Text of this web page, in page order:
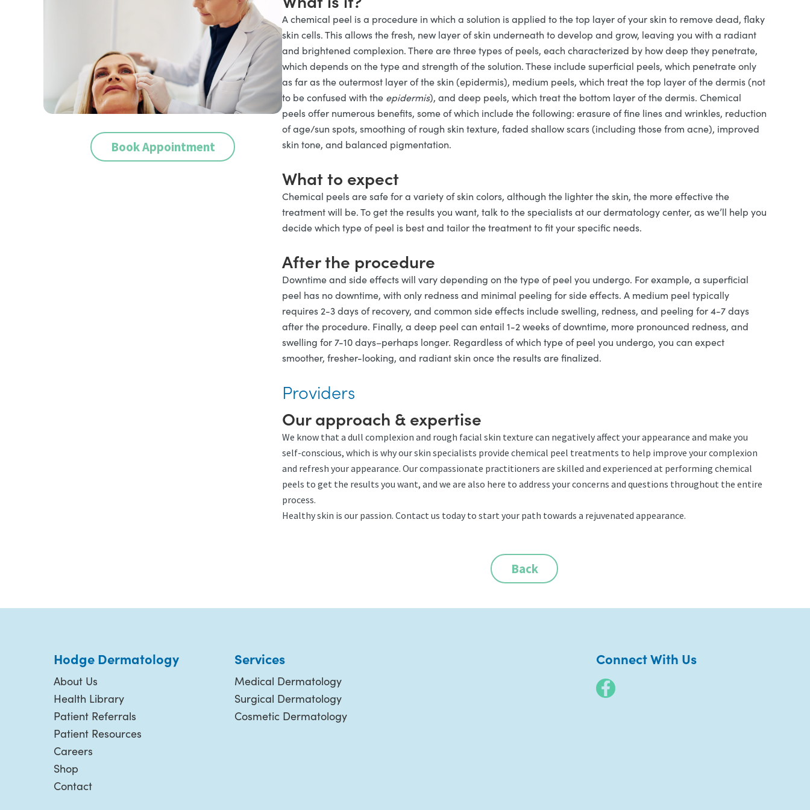
Book Appointment
A chemical peel is a procedure in which a solution is applied to the top layer of your skin to remove dead, flaky
skin cells. This allows the fresh, new layer of skin underneath to develop and grow, leaving you with a radiant
and brightened complexion. There are three types of peels, each characterized by how deep they penetrate,
which depends on the type and strength of the solution. These include superficial peels, which penetrate only
as far as the outermost layer of the skin (epidermis), medium peels, which treat the top layer of the dermis (not
to be confused with the epidermis), and deep peels, which treat the bottom layer of the dermis. Chemical
peels offer numerous benefits, some of which include the following: erasure of fine lines and wrinkles, reduction
of age/sun spots, smoothing of rough skin texture, faded shallow scars (including those from acne), improved
skin tone, and balanced pigmentation.
What to expect
Chemical peels are safe for a variety of skin colors, although the lighter the skin, the more effective the
treatment will be. To get the results you want, talk to the specialists at our dermatology center, as we’ll help you
decide which type of peel is best and tailor the treatment to fit your specific needs.
After the procedure
Downtime and side effects will vary depending on the type of peel you undergo. For example, a superficial
peel has no downtime, with only redness and minimal peeling for side effects. A medium peel typically
requires 2-3 days of recovery, and common side effects include swelling, redness, and peeling for 4-7 days
after the procedure. Finally, a deep peel can entail 1-2 weeks of downtime, more pronounced redness, and
swelling for 7-10 days–perhaps longer. Regardless of which type of peel you undergo, you can expect
smoother, fresher-looking, and radiant skin once the results are finalized.
Providers
Our approach & expertise
We know that a dull complexion and rough facial skin texture can negatively affect your appearance and make you
self-conscious, which is why our skin specialists provide chemical peel treatments to help improve your complexion
and refresh your appearance. Our compassionate practitioners are skilled and experienced at performing chemical
peels to get the results you want, and we are also here to address your concerns and questions throughout the entire
process.
Healthy skin is our passion. Contact us today to start your path towards a rejuvenated appearance.
Back
Hodge Dermatology
About Us
Health Library
Patient Referrals
Patient Resources
Careers
Shop
Contact
Services
Medical Dermatology
Surgical Dermatology
Cosmetic Dermatology
Connect With Us